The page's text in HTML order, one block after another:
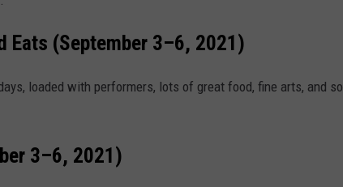
Eats (September 3–6, 2021)
loaded with performers, lots of great food, fine arts, and so
3–6, 2021)